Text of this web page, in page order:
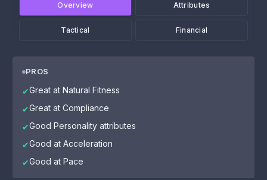
Overview Attributes
Tactical Financial
PROS
✔Great at Natural Fitness
✔Great at Compliance
✔Good Personality attributes
✔Good at Acceleration
✔Good at Pace